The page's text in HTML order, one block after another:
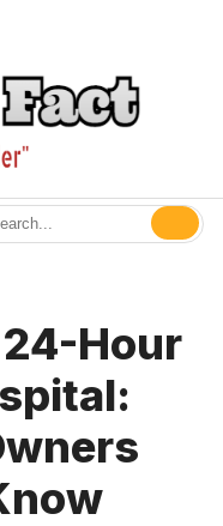
Hour